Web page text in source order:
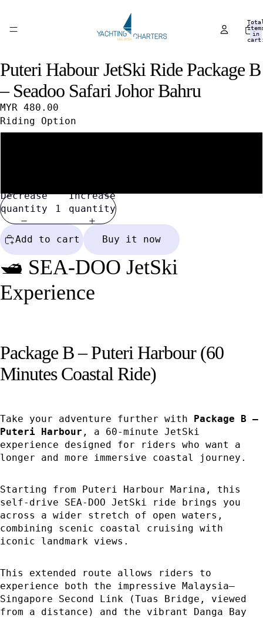
in
Open
image
in
full
screen
Open
image
in
full
screen
Open
image
in
full
screen
Puteri Habour JetSki Ride Package B
– Seadoo Safari Johor Bahru
MYR 480.00
Riding Option
Decrease
quantity
Increase
quantity
Add to cart Buy it now
🛥️ SEA-DOO JetSki
Experience
Package B – Puteri Harbour (60
Minutes Coastal Ride)
Take your adventure further with Package B –
Puteri Harbour , a 60-minute JetSki
experience designed for riders who want a
longer and more immersive coastal journey.
Starting from Puteri Harbour Marina, this
self-drive SEA-DOO JetSki ride brings you
across a wider stretch of open waters,
combining scenic coastal cruising with
iconic landmark views.
This extended route allows riders to
experience both the impressive Malaysia–
Singapore Second Link (Tuas Bridge, viewed
from a distance) and the vibrant Danga Bay